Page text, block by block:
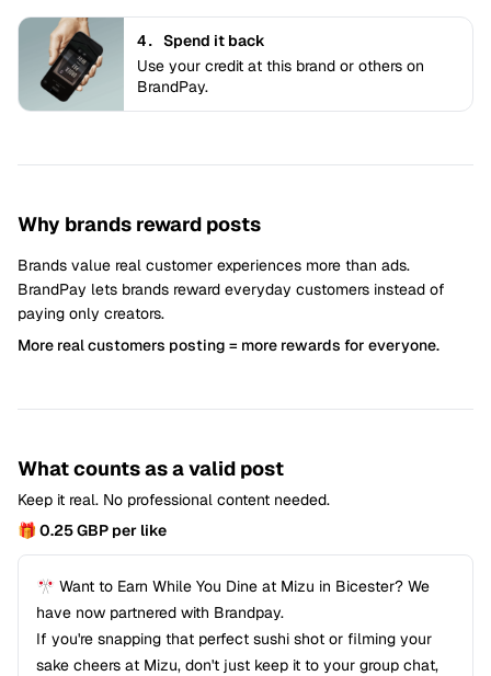
4. Spend it back
Use your credit at this brand or others on
BrandPay.
Why brands reward posts
Brands value real customer experiences more than ads.
BrandPay lets brands reward everyday customers instead of
paying only creators.
More real customers posting = more rewards for everyone.
What counts as a valid post
Keep it real. No professional content needed.
🎁 0.25 GBP per like
🎌 Want to Earn While You Dine at Mizu in Bicester? We
have now partnered with Brandpay.
If you're snapping that perfect sushi shot or filming your
sake cheers at Mizu, don't just keep it to your group chat,